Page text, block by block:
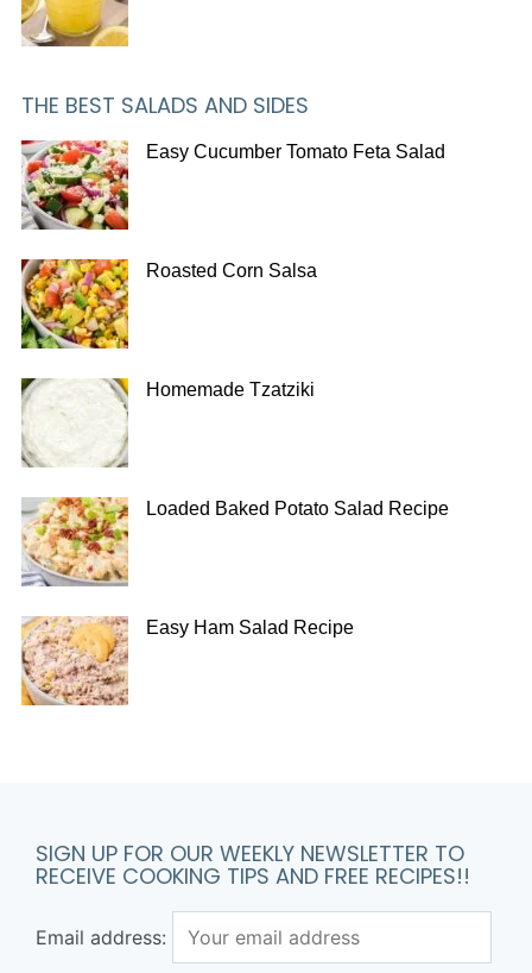
THE BEST SALADS AND SIDES
Easy Cucumber Tomato Feta Salad
Roasted Corn Salsa
Homemade Tzatziki
Loaded Baked Potato Salad Recipe
Easy Ham Salad Recipe
SIGN UP FOR OUR WEEKLY NEWSLETTER TO
RECEIVE COOKING TIPS AND FREE RECIPES!!
Email address: